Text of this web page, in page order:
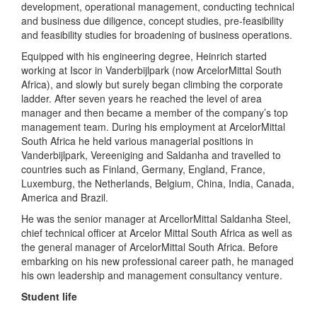
development, operational management, conducting technical
and business due diligence, concept studies, pre-feasibility
and feasibility studies for broadening of business operations.
Equipped with his engineering degree, Heinrich started
working at Iscor in Vanderbijlpark (now ArcelorMittal South
Africa), and slowly but surely began climbing the corporate
ladder. After seven years he reached the level of area
manager and then became a member of the company’s top
management team. During his employment at ArcelorMittal
South Africa he held various managerial positions in
Vanderbijlpark, Vereeniging and Saldanha and travelled to
countries such as Finland, Germany, England, France,
Luxemburg, the Netherlands, Belgium, China, India, Canada,
America and Brazil.
He was the senior manager at ArcellorMittal Saldanha Steel,
chief technical officer at Arcelor Mittal South Africa as well as
the general manager of ArcelorMittal South Africa. Before
embarking on his new professional career path, he managed
his own leadership and management consultancy venture.
Student life